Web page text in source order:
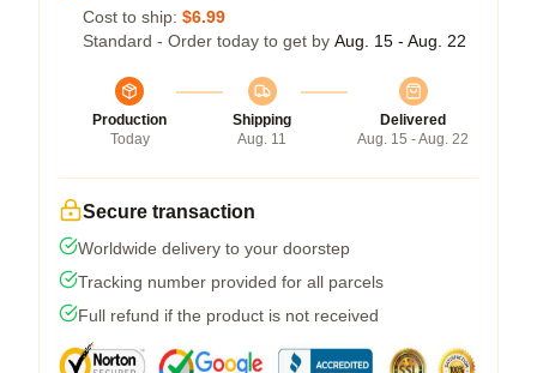
Cost to ship: $6.99
Standard - Order today to get by Aug. 15 - Aug. 22
Production
Today
Shipping
Aug. 11
Delivered
Aug. 15 - Aug. 22
Secure transaction
Worldwide delivery to your doorstep
Tracking number provided for all parcels
Full refund if the product is not received